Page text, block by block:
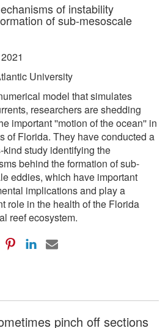
of instability
of sub-mesoscale
University
model that simulates
researchers are shedding
important ''motion of the ocean'' in
of Florida. They have conducted a
kind study identifying the
behind the formation of sub-
eddies, which have important
implications and play a
role in the health of the Florida
reef ecosystem.
pinch off sections